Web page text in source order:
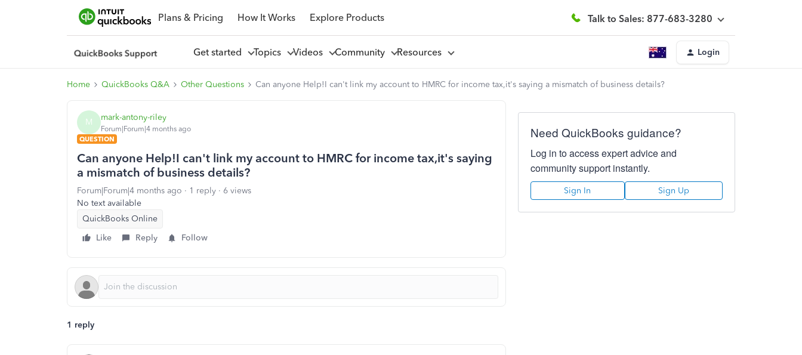
Plans & Pricing How It Works Explore Products Talk to Sales: 877-683-3280
Get started Topics Videos Community Resources Login
Home QuickBooks Q&A Other Questions Can anyone Help!I can't link my account to HMRC for income tax,it's saying a mismatch of business details?
M mark-antony-riley
Forum|Forum|4 months ago
QUESTION
Can anyone Help!I can't link my account to HMRC for income tax,it's saying
a mismatch of business details?
Forum|Forum|4 months ago 1 reply
6 views
No text available
QuickBooks Online
Like
Reply Follow
1 reply
Need QuickBooks guidance?
Log in to access expert advice and
community support instantly.
Sign In Sign Up